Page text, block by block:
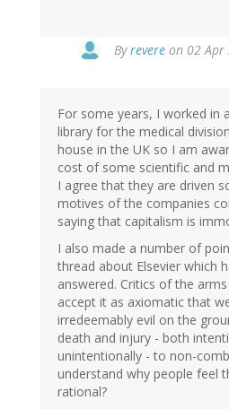
Byrevere on 02 Apr
For some years, I worked in
library for the medical
house in the UK so I am
cost of some scientific and
I agree that they are driven
motives of the companies
saying that capitalism is
I also made a number of
thread about Elsevier which
answered. Critics of the
accept it as axiomatic that
irredeemably evil on the
death and injury - both
unintentionally - to non-
understand why people feel
rational?